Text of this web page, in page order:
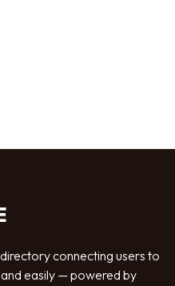
connecting users to
easily — powered by